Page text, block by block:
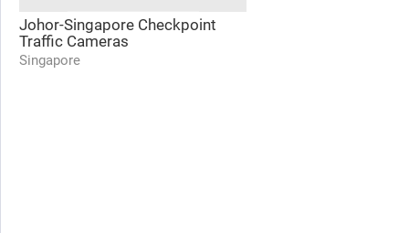
Johor-Singapore Checkpoint
Traffic Cameras
Singapore